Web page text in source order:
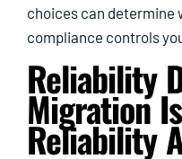
choices can determine
compliance controls
Reliability
Migration
Reliability